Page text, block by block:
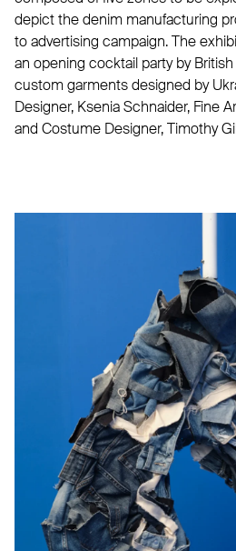
depict the denim manufacturing
to advertising campaign. The
an opening cocktail party by
custom garments designed by
Designer, Ksenia Schnaider, Fine
and Costume Designer, Timothy